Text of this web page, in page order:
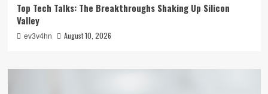
Top Tech Talks: The Breakthroughs Shaking Up Silicon
Valley
ev3v4hn August 10, 2026